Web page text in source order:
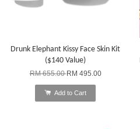
Drunk Elephant Kissy Face Skin Kit
($140 Value)
RM 655.00RM 495.00
Add to Cart